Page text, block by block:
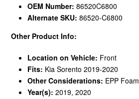
OEM Number: 86520C6800
Alternate SKU: 86520-C6800
Other Product Info:
Location on Vehicle: Front
Fits: Kia Sorento 2019-2020
Other Considerations: EPP Foam
Year(s): 2019, 2020